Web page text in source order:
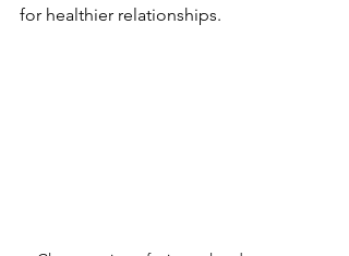
for healthier relationships.